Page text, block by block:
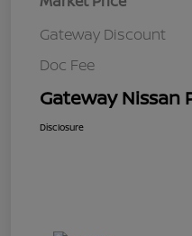
Gateway Discount
Doc Fee
Gateway Nissan
Disclosure